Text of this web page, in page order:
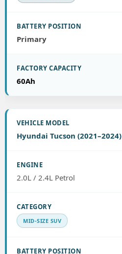
Primary
60Ah
Hyundai Tucson (2021–2024)
2.0L / 2.4L Petrol
MID-SIZE SUV